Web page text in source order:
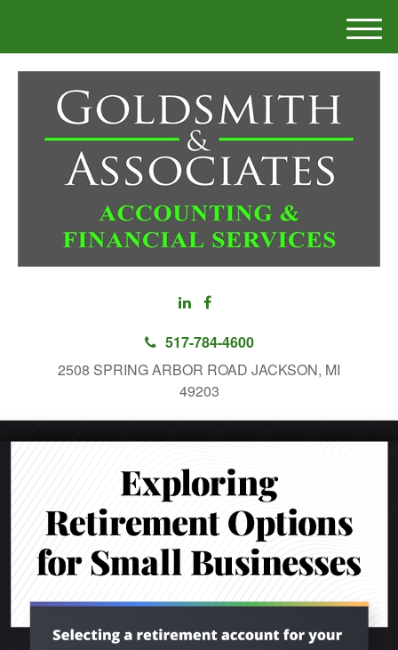
517-784-4600
2508 SPRING ARBOR ROAD JACKSON, MI
49203
M
e
n